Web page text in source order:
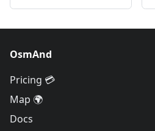
OsmAnd
Pricing 💳
Map 🌍
Docs